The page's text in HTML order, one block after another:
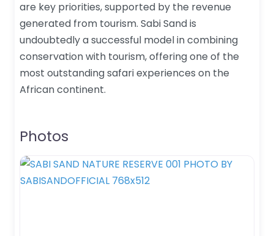
are key priorities, supported by the revenue
generated from tourism. Sabi Sand is
undoubtedly a successful model in combining
conservation with tourism, offering one of the
most outstanding safari experiences on the
African continent.
Photos